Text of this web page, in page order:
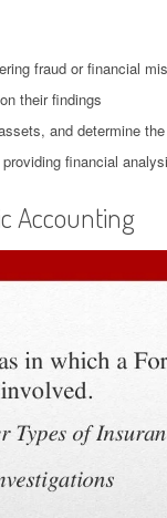
fraud or financial
their findings
and determine
financial
Accounting